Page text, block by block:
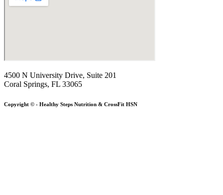
4500 N University Drive, Suite 201
Coral Springs, FL 33065
Copyright © - Healthy Steps Nutrition & CrossFit HSN